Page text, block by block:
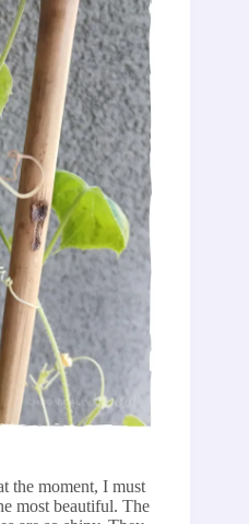
the moment, I must
most beautiful. The